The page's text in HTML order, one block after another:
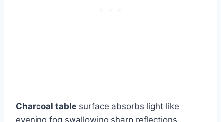
Charcoal table surface absorbs light like
evening fog swallowing sharp reflections